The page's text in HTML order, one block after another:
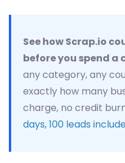
See how Scrap.io
before you spend a
any category, any
exactly how many
charge, no credit
days, 100 leads